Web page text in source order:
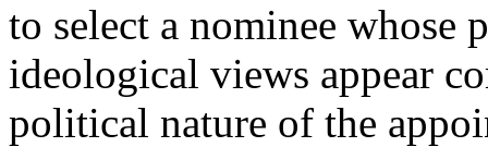
to select a nominee whose
ideological views appear
political nature of the